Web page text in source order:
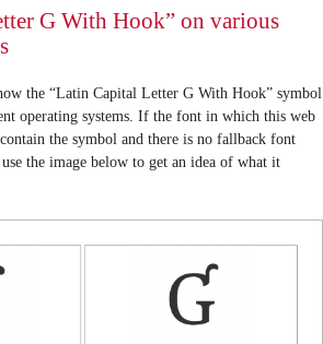
G With Hook” on various
the “Latin Capital Letter G With Hook” symbol
operating systems. If the font in which this web
the symbol and there is no fallback font
the image below to get an idea of what it